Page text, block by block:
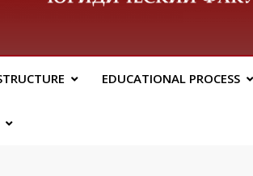
EDUCATIONAL PROCESS